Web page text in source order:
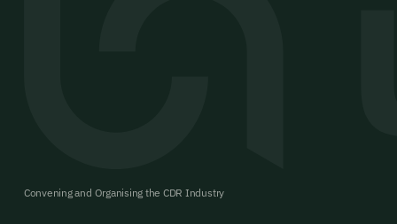
Convening and Organising the CDR Industry